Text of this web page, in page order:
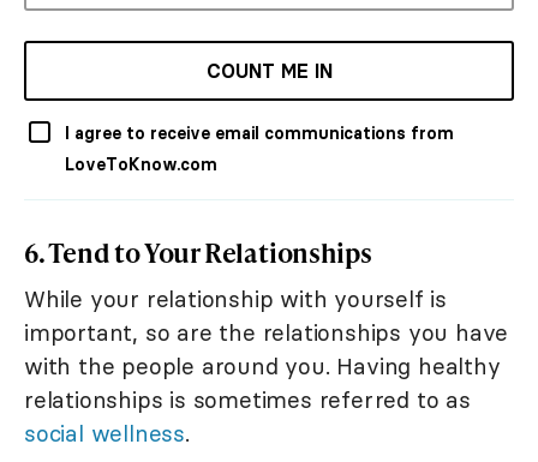
COUNT ME IN
I agree to receive email communications from
LoveToKnow.com
6. Tend to Your Relationships
While your relationship with yourself is
important, so are the relationships you have
with the people around you. Having healthy
relationships is sometimes referred to as
social wellness.